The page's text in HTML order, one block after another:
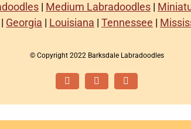
| Medium Labradoodles |
| Georgia | Louisiana | Tennessee |
© Copyright 2022 Barksdale Labradoodles
FacebookInstagramEmail